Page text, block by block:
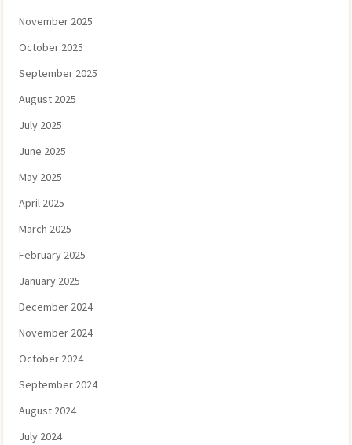
November 2025
October 2025
September 2025
August 2025
July 2025
June 2025
May 2025
April 2025
March 2025
February 2025
January 2025
December 2024
November 2024
October 2024
September 2024
August 2024
July 2024